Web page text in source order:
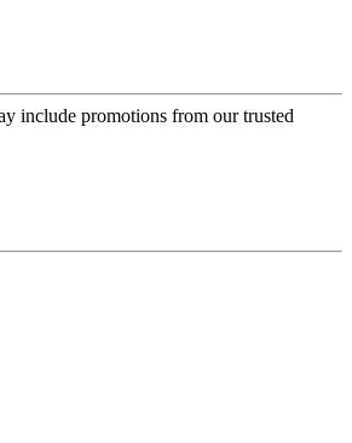
include promotions from our trusted